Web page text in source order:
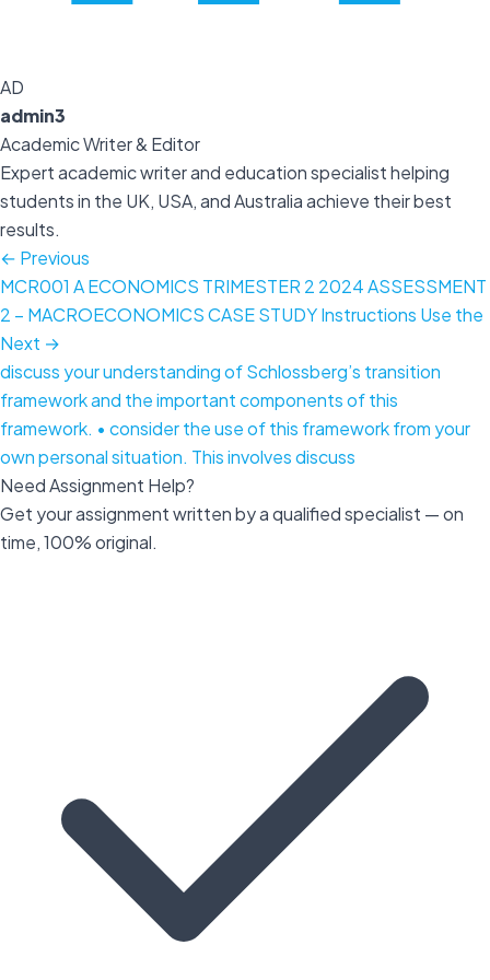
AD
admin3
Academic Writer & Editor
Expert academic writer and education specialist helping
students in the UK, USA, and Australia achieve their best
results.
← Previous
MCR001 A ECONOMICS TRIMESTER 2 2024 ASSESSMENT
2 – MACROECONOMICS CASE STUDY Instructions Use the
Next →
discuss your understanding of Schlossberg’s transition
framework and the important components of this
framework. • consider the use of this framework from your
own personal situation. This involves discuss
Need Assignment Help?
Get your assignment written by a qualified specialist — on
time, 100% original.